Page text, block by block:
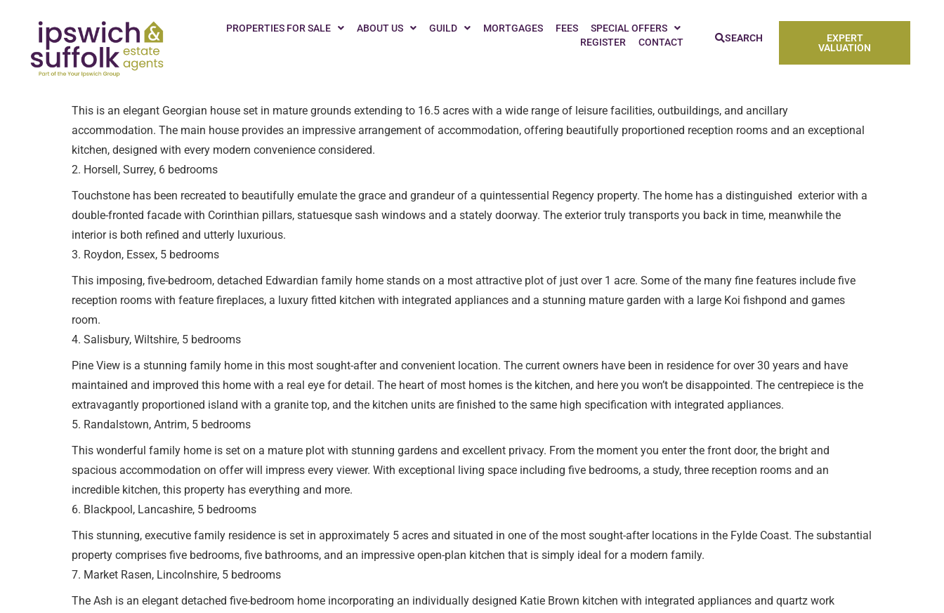
PROPERTIES FOR SALE ABOUT US GUILD MORTGAGES FEES
SPECIAL OFFERS
REGISTER
CONTACT SEARCH
EXPERT
VALUATION
What better way to wrap up summer than by getting cosy and tuning in to The Great British Bake Off? Whether you’re a pro baker or more of a casual hobbyist,
having a great kitchen is a constant source of inspiration. As ovens hum with anticipation, we’ve scoured the country for 10 stunning kitchens, perfect for baking
season.
This is an elegant Georgian house set in mature grounds extending to 16.5 acres with a wide range of leisure facilities, outbuildings, and ancillary
accommodation. The main house provides an impressive arrangement of accommodation, offering beautifully proportioned reception rooms and an exceptional
kitchen, designed with every modern convenience considered.
2. Horsell, Surrey, 6 bedrooms
Touchstone has been recreated to beautifully emulate the grace and grandeur of a quintessential Regency property. The home has a distinguished exterior with a
double-fronted facade with Corinthian pillars, statuesque sash windows and a stately doorway. The exterior truly transports you back in time, meanwhile the
interior is both refined and utterly luxurious.
3. Roydon, Essex, 5 bedrooms
This imposing, five-bedroom, detached Edwardian family home stands on a most attractive plot of just over 1 acre. Some of the many fine features include five
reception rooms with feature fireplaces, a luxury fitted kitchen with integrated appliances and a stunning mature garden with a large Koi fishpond and games
room.
4. Salisbury, Wiltshire, 5 bedrooms
Pine View is a stunning family home in this most sought-after and convenient location. The current owners have been in residence for over 30 years and have
maintained and improved this home with a real eye for detail. The heart of most homes is the kitchen, and here you won’t be disappointed. The centrepiece is the
extravagantly proportioned island with a granite top, and the kitchen units are finished to the same high specification with integrated appliances.
5. Randalstown, Antrim, 5 bedrooms
This wonderful family home is set on a mature plot with stunning gardens and excellent privacy. From the moment you enter the front door, the bright and
spacious accommodation on offer will impress every viewer. With exceptional living space including five bedrooms, a study, three reception rooms and an
incredible kitchen, this property has everything and more.
6. Blackpool, Lancashire, 5 bedrooms
This stunning, executive family residence is set in approximately 5 acres and situated in one of the most sought-after locations in the Fylde Coast. The substantial
property comprises five bedrooms, five bathrooms, and an impressive open-plan kitchen that is simply ideal for a modern family.
7. Market Rasen, Lincolnshire, 5 bedrooms
The Ash is an elegant detached five-bedroom home incorporating an individually designed Katie Brown kitchen with integrated appliances and quartz work